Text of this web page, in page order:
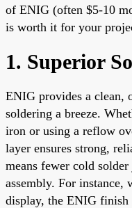
of ENIG (often $5-10
is worth it for your
1. Superior
ENIG provides a clean,
soldering a breeze.
iron or using a reflow
layer ensures strong,
means fewer cold
assembly. For
display, the ENIG finish